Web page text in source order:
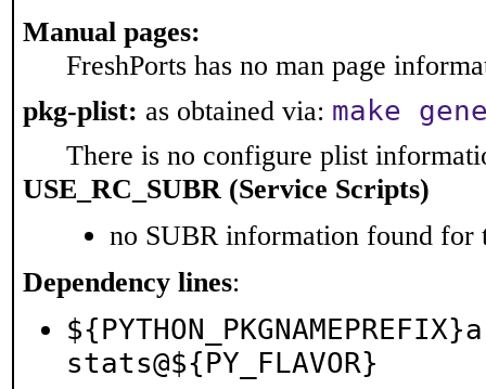
Manual pages:
FreshPorts has no man page
pkg-plist: as obtained via: make
There is no configure plist
USE_RC_SUBR (Service Scripts)
no SUBR information found for
Dependency lines:
stats@${PY_FLAVOR}